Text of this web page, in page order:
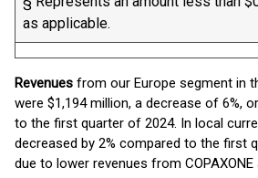
as applicable.
Revenues from our Europe segment in
were $1,194 million, a decrease of 6%,
to the first quarter of 2024. In local
decreased by 2% compared to the first
due to lower revenues from